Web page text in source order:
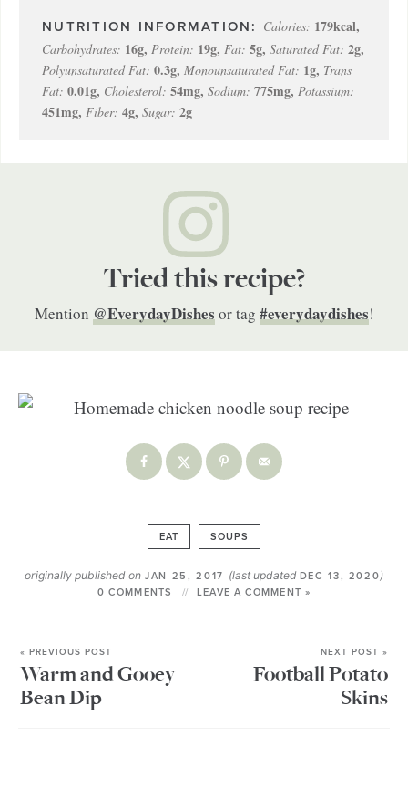
Calories: 179kcal,
Carbohydrates: 16g, Protein: 19g, Fat: 5g, Saturated Fat: 2g,
Polyunsaturated Fat: 0.3g, Monounsaturated Fat: 1g, Trans
Fat: 0.01g, Cholesterol: 54mg, Sodium: 775mg, Potassium:
451mg, Fiber: 4g, Sugar: 2g
Tried this recipe?
Mention @EverydayDishesor tag #everydaydishes!
EAT SOUPS
originally published onJAN 25, 2017 (last updated DEC 13, 2020)
0 COMMENTS LEAVE A COMMENT »
« PREVIOUS POST
Warm and Gooey
Bean Dip
NEXT POST »
Football Potato
Skins